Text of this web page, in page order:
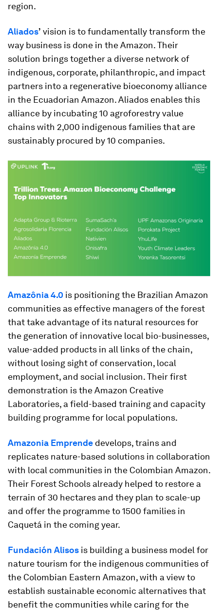
region.
Aliados’ vision is to fundamentally transform the
way business is done in the Amazon. Their
solution brings together a diverse network of
indigenous, corporate, philanthropic, and impact
partners into a regenerative bioeconomy alliance
in the Ecuadorian Amazon. Aliados enables this
alliance by incubating 10 agroforestry value
chains with 2,000 indigenous families that are
sustainably procured by 10 companies.
Amazônia 4.0 is positioning the Brazilian Amazon
communities as effective managers of the forest
that take advantage of its natural resources for
the generation of innovative local bio-businesses,
value-added products in all links of the chain,
without losing sight of conservation, local
employment, and social inclusion. Their first
demonstration is the Amazon Creative
Laboratories, a field-based training and capacity
building programme for local populations.
Amazonia Emprende develops, trains and
replicates nature-based solutions in collaboration
with local communities in the Colombian Amazon.
Their Forest Schools already helped to restore a
terrain of 30 hectares and they plan to scale-up
and offer the programme to 1500 families in
Caquetá in the coming year.
Fundación Alisos is building a business model for
nature tourism for the indigenous communities of
the Colombian Eastern Amazon, with a view to
establish sustainable economic alternatives that
benefit the communities while caring for the